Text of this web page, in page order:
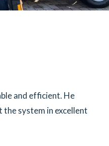
and efficient. He
system in excellent